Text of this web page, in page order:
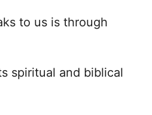
to us is through
spiritual and biblical